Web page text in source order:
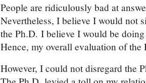
People are ridiculously bad at
Nevertheless, I believe I would not
the Ph.D. I believe I would be
Hence, my overall evaluation of
However, I could not disregard the